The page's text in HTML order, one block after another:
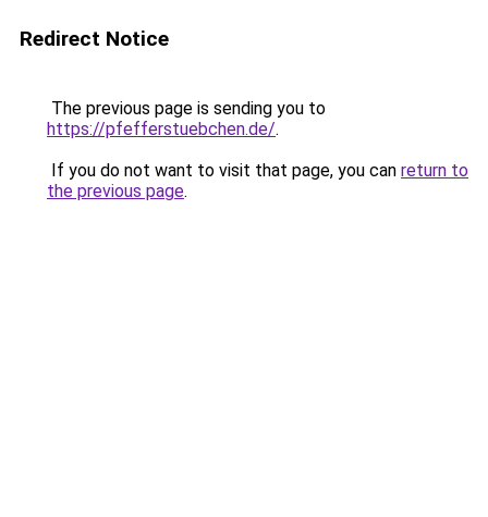
Redirect Notice
The previous page is sending you to
https://pfefferstuebchen.de/.
If you do not want to visit that page, you can return to
the previous page.